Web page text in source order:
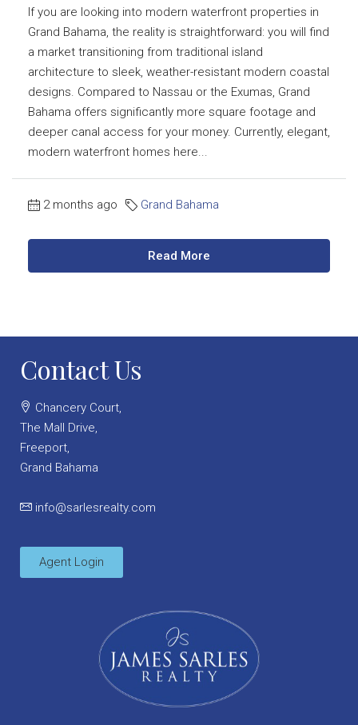
If you are looking into modern waterfront properties in
Grand Bahama, the reality is straightforward: you will find
a market transitioning from traditional island
architecture to sleek, weather-resistant modern coastal
designs. Compared to Nassau or the Exumas, Grand
Bahama offers significantly more square footage and
deeper canal access for your money. Currently, elegant,
modern waterfront homes here...
2 months ago Grand Bahama
Read More
Contact Us
Chancery Court,
The Mall Drive,
Freeport,
Grand Bahama
info@sarlesrealty.com
Agent Login